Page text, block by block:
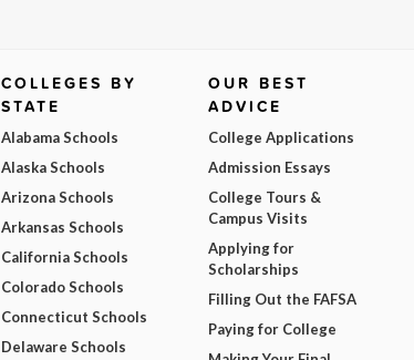
COLLEGES BY
STATE
Alabama Schools
Alaska Schools
Arizona Schools
Arkansas Schools
California Schools
Colorado Schools
Connecticut Schools
Delaware Schools
OUR BEST
ADVICE
College Applications
Admission Essays
College Tours &
Campus Visits
Applying for
Scholarships
Filling Out the FAFSA
Paying for College